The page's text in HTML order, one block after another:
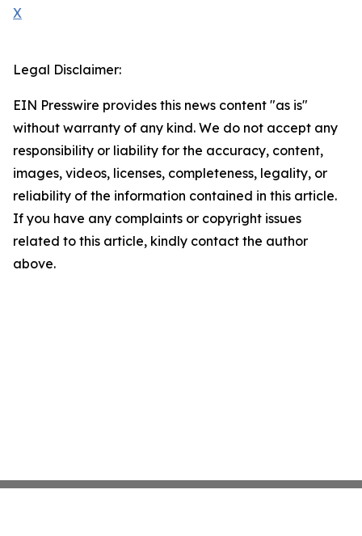
X
Legal Disclaimer:
EIN Presswire provides this news content "as is"
without warranty of any kind. We do not accept any
responsibility or liability for the accuracy, content,
images, videos, licenses, completeness, legality, or
reliability of the information contained in this article.
If you have any complaints or copyright issues
related to this article, kindly contact the author
above.